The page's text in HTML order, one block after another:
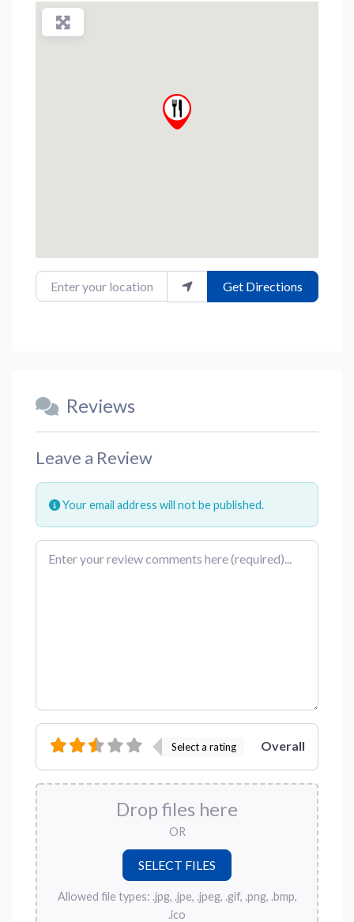
Enter your location Get Directions
Reviews
Leave a Review
Your email address will not be published.
Review text
Select a rating Overall
Drop files here
OR
Allowed file types: .jpg, .jpe, .jpeg, .gif, .png, .bmp,
.ico